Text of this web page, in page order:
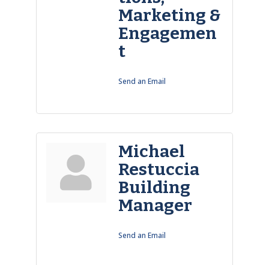
Marketing &
Engagemen
t
Send an Email
Michael
Restuccia
Building
Manager
Send an Email